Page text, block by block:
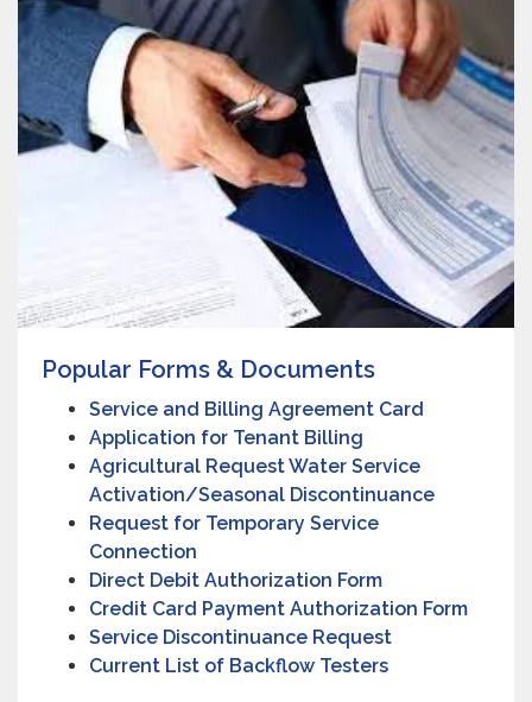
Popular Forms & Documents
Service and Billing Agreement Card
Application for Tenant Billing
Agricultural Request Water Service
Activation/Seasonal Discontinuance
Request for Temporary Service
Connection
Direct Debit Authorization Form
Credit Card Payment Authorization Form
Service Discontinuance Request
Current List of Backflow Testers